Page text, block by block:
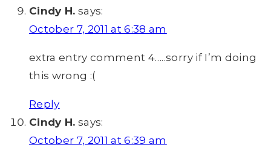
Cindy H. says:
October 7, 2011 at 6:38 am
extra entry comment 4…..sorry if I’m doing
this wrong :(
Reply
Cindy H. says:
October 7, 2011 at 6:39 am